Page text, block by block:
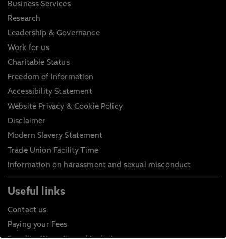
Business Services
Research
Leadership & Governance
Work for us
Charitable Status
Freedom of Information
Accessibility Statement
Website Privacy & Cookie Policy
Disclaimer
Modern Slavery Statement
Trade Union Facility Time
Information on harassment and sexual misconduct
Useful links
Contact us
Paying your Fees